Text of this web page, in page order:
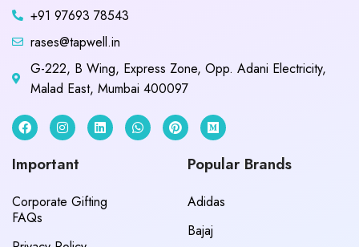
+91 97693 78543
rases@tapwell.in
G-222, B Wing, Express Zone, Opp. Adani Electricity,
Malad East, Mumbai 400097
Important
Corporate Gifting
FAQs
Popular Brands
Adidas
Bajaj